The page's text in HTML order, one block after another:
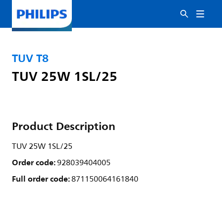
TUV T8
TUV 25W 1SL/25
Product Description
TUV 25W 1SL/25
Order code:928039404005
Full order code:871150064161840